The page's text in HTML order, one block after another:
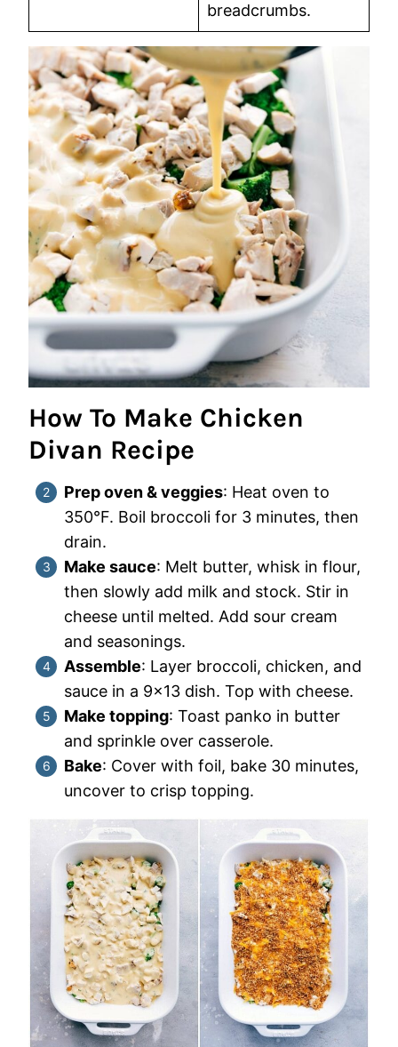
breadcrumbs.
How To Make Chicken
Divan Recipe
Prep oven & veggies: Heat oven to
350°F. Boil broccoli for 3 minutes, then
drain.
Make sauce: Melt butter, whisk in flour,
then slowly add milk and stock. Stir in
cheese until melted. Add sour cream
and seasonings.
Assemble: Layer broccoli, chicken, and
sauce in a 9×13 dish. Top with cheese.
Make topping: Toast panko in butter
and sprinkle over casserole.
Bake: Cover with foil, bake 30 minutes,
uncover to crisp topping.